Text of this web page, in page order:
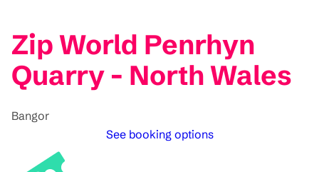
Zip World Penrhyn
Quarry - North Wales
Bangor
See booking options